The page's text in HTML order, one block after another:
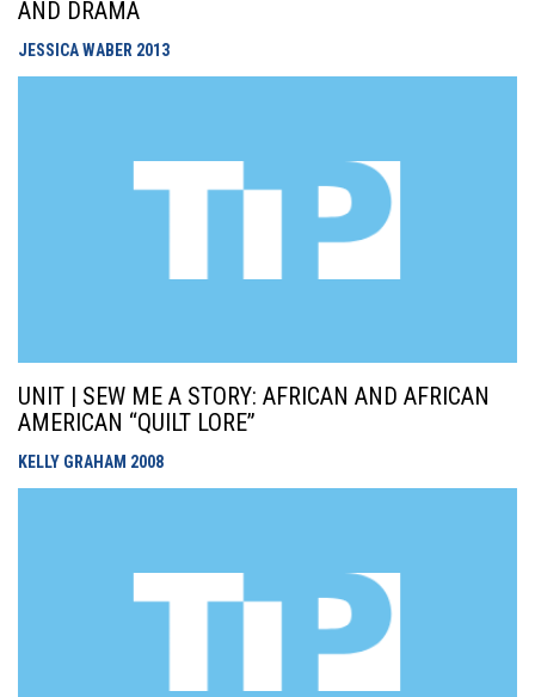
AND DRAMA
JESSICA WABER 2013
UNIT | SEW ME A STORY: AFRICAN AND AFRICAN
AMERICAN “QUILT LORE”
KELLY GRAHAM 2008